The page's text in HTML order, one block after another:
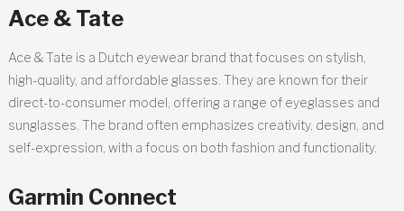
Ace & Tate
Ace & Tate is a Dutch eyewear brand that focuses on stylish,
high-quality, and affordable glasses. They are known for their
direct-to-consumer model, offering a range of eyeglasses and
sunglasses. The brand often emphasizes creativity, design, and
self-expression, with a focus on both fashion and functionality.
Garmin Connect